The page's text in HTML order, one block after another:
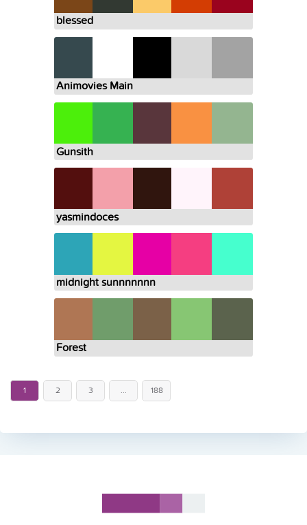
blessed
Animovies Main
Gunsith
yasmindoces
midnight sunnnnnnn
Forest
1 2 3 188